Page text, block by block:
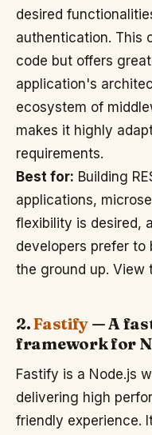
desired
authentication. This
code but offers
application's
ecosystem of
makes it highly
requirements.
Best for: Building
applications,
flexibility is desired,
developers prefer
the ground up. View
2.Fastify — A
framework for
Fastify is a Node.js
delivering high
friendly experience.